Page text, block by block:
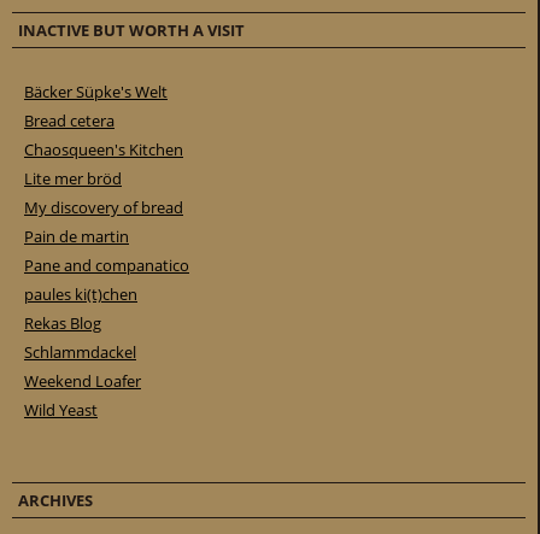
INACTIVE BUT WORTH A VISIT
Bäcker Süpke's Welt
Bread cetera
Chaosqueen's Kitchen
Lite mer bröd
My discovery of bread
Pain de martin
Pane and companatico
paules ki(t)chen
Rekas Blog
Schlammdackel
Weekend Loafer
Wild Yeast
ARCHIVES